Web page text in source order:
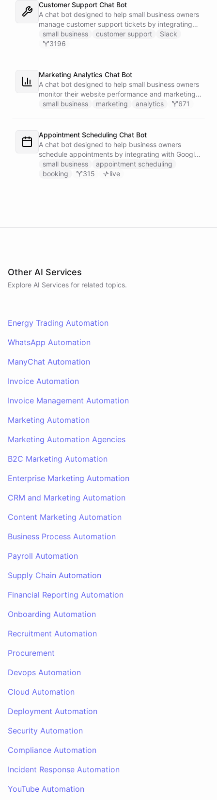
Customer Support Chat Bot
A chat bot designed to help small business owners
manage customer support tickets by integrating
with Zendesk.
small business customer support
Slack
3196
Marketing Analytics Chat Bot
A chat bot designed to help small business owners
monitor their website performance and marketing
campaigns by querying Google Analytics data
small business marketing analytics 671
Appointment Scheduling Chat Bot
A chat bot designed to help business owners
schedule appointments by integrating with Google
Calendar, Calendly and other scheduling tools.
small business
appointment scheduling
booking
315 live
Other AI Services
Explore AI Services for related topics.
Energy Trading Automation
WhatsApp Automation
ManyChat Automation
Invoice Automation
Invoice Management Automation
Marketing Automation
Marketing Automation Agencies
B2C Marketing Automation
Enterprise Marketing Automation
CRM and Marketing Automation
Content Marketing Automation
Business Process Automation
Payroll Automation
Supply Chain Automation
Financial Reporting Automation
Onboarding Automation
Recruitment Automation
Procurement
Devops Automation
Cloud Automation
Deployment Automation
Security Automation
Compliance Automation
Incident Response Automation
YouTube Automation